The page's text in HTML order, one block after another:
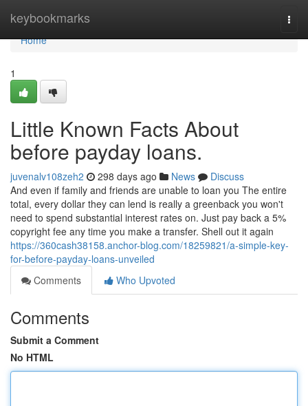
keybookmarks
Home
Home
1
Little Known Facts About
before payday loans.
juvenalv108zeh2 298 days ago News
Discuss
And even if family and friends are unable to loan you The entire
total, every dollar they can lend is really a greenback you won't
need to spend substantial interest rates on. Just pay back a 5%
copyright fee any time you make a transfer. Shell out it again
https://360cash38158.anchor-blog.com/18259821/a-simple-key-
for-before-payday-loans-unveiled
Comments
Who Upvoted
Comments
Submit a Comment
No HTML